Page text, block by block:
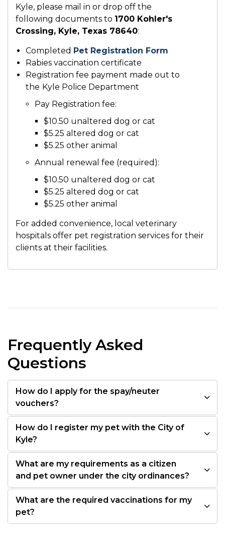
Kyle, please mail in or drop off the
following documents to 1700 Kohler's
Crossing, Kyle, Texas 78640:
Completed Pet Registration Form
Rabies vaccination certificate
Registration fee payment made out to
the Kyle Police Department
Pay Registration fee:
$10.50 unaltered dog or cat
$5.25 altered dog or cat
$5.25 other animal
Annual renewal fee (required):
$10.50 unaltered dog or cat
$5.25 altered dog or cat
$5.25 other animal
For added convenience, local veterinary
hospitals offer pet registration services for their
clients at their facilities.
Frequently Asked
Questions
How do I apply for the spay/neuter
vouchers?
How do I register my pet with the City of
Kyle?
What are my requirements as a citizen
and pet owner under the city ordinances?
What are the required vaccinations for my
pet?